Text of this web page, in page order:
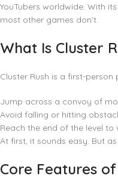
YouTubers worldwide. With
most other games don’t.
What Is Cluster
Cluster Rush is a first-
Jump across a convoy of
Avoid falling or hitting
Reach the end of the level to
At first, it sounds easy. But
Core Features